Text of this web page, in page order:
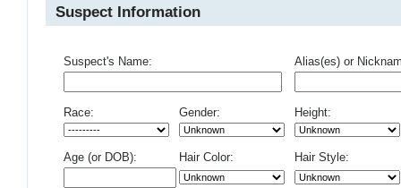
Suspect Information
Suspect's Name: Alias(es) or
Race: Gender: Height:
Age (or DOB): Hair Color: Hair Style: